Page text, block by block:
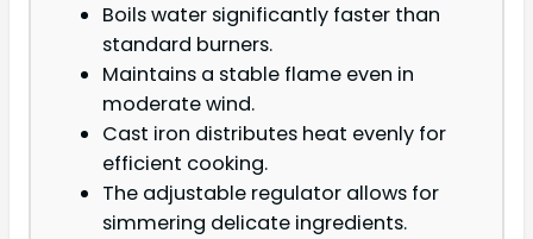
Boils water significantly faster than
standard burners.
Maintains a stable flame even in
moderate wind.
Cast iron distributes heat evenly for
efficient cooking.
The adjustable regulator allows for
simmering delicate ingredients.